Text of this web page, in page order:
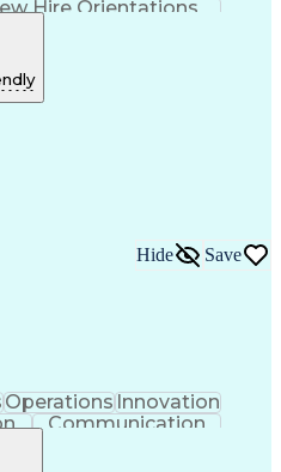
Hire Orientations
Hide Save
OperationsInnovation
Communication